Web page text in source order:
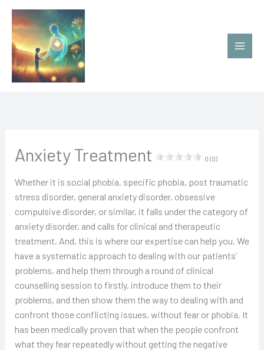
contenido
Anxiety Treatment 0 (0)
Whether it is social phobia, specific phobia, post traumatic
stress disorder, general anxiety disorder, obsessive
compulsive disorder, or similar, it falls under the category of
anxiety disorder, and calls for clinical and therapeutic
treatment. And, this is where our expertise can help you. We
have a systematic approach to dealing with our patients’
problems, and help them through a round of clinical
counselling session to firstly, introduce them to their
problems, and then show them the way to dealing with and
confront those conflicting issues, without fear or phobia. It
has been medically proven that when the people confront
what they fear repeatedly without getting the negative